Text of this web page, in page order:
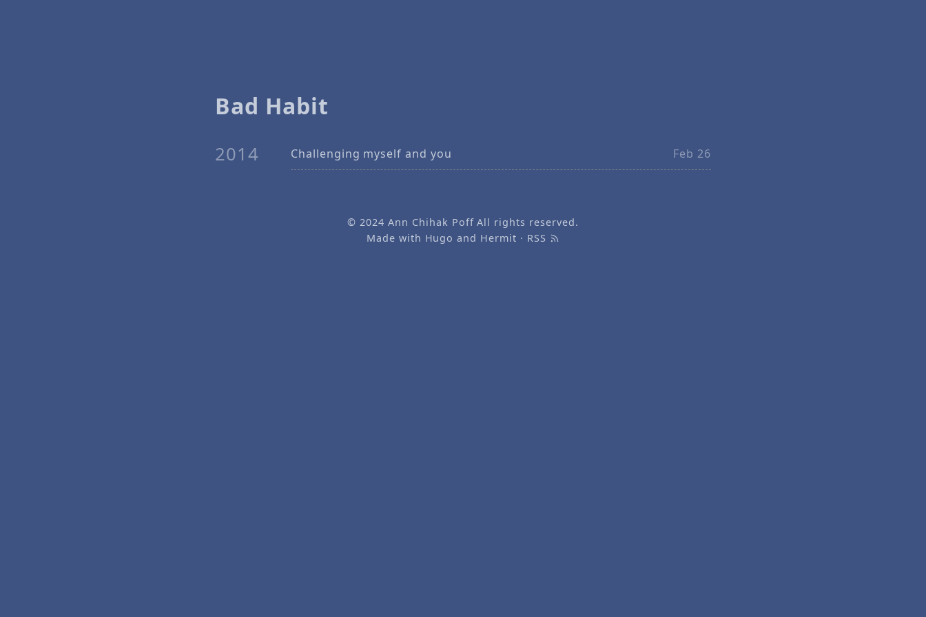
Bad Habit
2014 Challenging myself and you Feb 26
© 2024Ann Chihak PoffAll rights reserved.
Made with Hugo and Hermit · RSS